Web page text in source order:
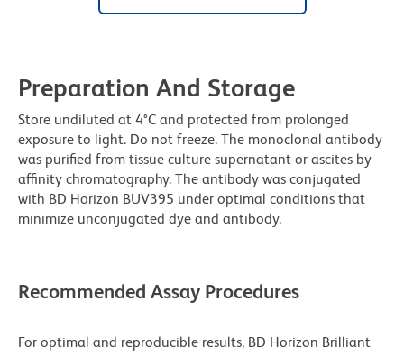
Preparation And Storage
Store undiluted at 4°C and protected from prolonged
exposure to light. Do not freeze. The monoclonal antibody
was purified from tissue culture supernatant or ascites by
affinity chromatography. The antibody was conjugated
with BD Horizon BUV395 under optimal conditions that
minimize unconjugated dye and antibody.
Recommended Assay Procedures
For optimal and reproducible results, BD Horizon Brilliant